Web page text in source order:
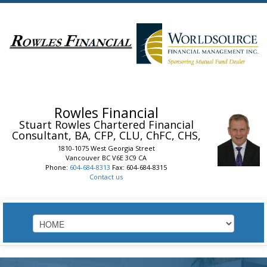
Rowles Financial
Stuart Rowles Chartered Financial
Consultant, BA, CFP, CLU, ChFC, CHS,
1810-1075 West Georgia Street
Vancouver BC V6E 3C9 CA
Phone: 604-684-8313 Fax: 604-684-8315
Contact us
HOME